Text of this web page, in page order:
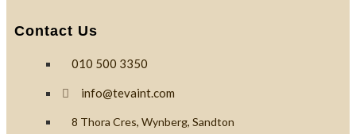
Contact Us
010 500 3350
info@tevaint.com
8 Thora Cres, Wynberg, Sandton